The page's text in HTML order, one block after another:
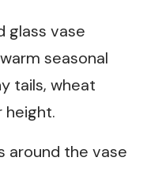
glass vase
seasonal
tails, wheat
height.
around the vase